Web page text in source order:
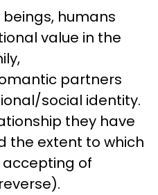
humans
value in the
partners
social identity.
they have
the extent to which
of